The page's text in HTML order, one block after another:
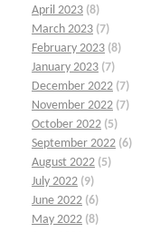
April 2023 (8)
March 2023 (7)
February 2023 (8)
January 2023 (7)
December 2022 (7)
November 2022 (7)
October 2022 (5)
September 2022 (6)
August 2022 (5)
July 2022 (9)
June 2022 (6)
May 2022 (8)